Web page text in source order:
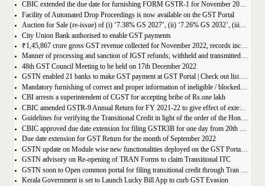
CBIC extended the due date for furnishing FORM GSTR-1 for November 2022 for registered persons whose principal place of business is in certain districts of Tamil Nadu
Facility of Automated Drop Proceedings is now available on the GST Portal
Auction for Sale (re-issue) of (i) ‘7.38% GS 2027’, (ii) ‘7.26% GS 2032’, (iii) ‘7.36% GS 2052’
City Union Bank authorised to enable GST payments
₹1,45,867 crore gross GST revenue collected for November 2022, records increase of 11% YoY
Manner of processing and sanction of IGST refunds, withheld and transmitted to the jurisdictional GST authorities
48th GST Council Meeting to be held on 17th December 2022
GSTN enabled 21 banks to make GST payment at GST Portal | Check out list of the Banks
Mandatory furnishing of correct and proper information of ineligible / blocked Input Tax Credit and reversal thereof in return in FORM GSTR-3B
CBI arrests a superintendent of CGST for accepting bribe of Rs.one lakh
CBIC amended GSTR-9 Annual Return for FY 2021-22 to give effect of extended period to claim GST ITC
Guidelines for verifying the Transitional Credit in light of the order of the Hon’ble Supreme Court
CBIC approved due date extension for filing GSTR3B for one day from 20th October, 2022 to 21st October 2022
Due date extension for GST Return for the month of September 2022
GSTN update on Module wise new functionalities deployed on the GST Portal for taxpayers
GSTN advisory on Re-opening of TRAN Forms to claim Transitional ITC
Kerala Government is set to Launch Lucky Bill App to curb GST Evasion